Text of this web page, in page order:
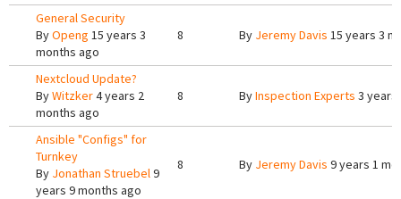
General Security
ByOpeng 15 years 3
months ago
8 By Jeremy Davis 15 years 3
Nextcloud Update?
ByWitzker4 years 2
months ago
8 ByInspection Experts 3 years
Ansible "Configs" for
Turnkey
By Jonathan Struebel9
years 9 months ago
8 By Jeremy Davis 9 years 1